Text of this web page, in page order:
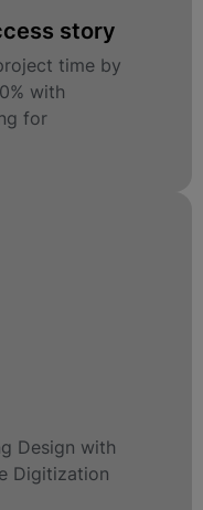
story
time by
with
for
Design with
Digitization